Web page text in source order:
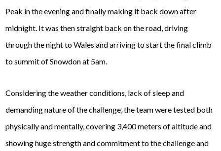
Peak in the evening and finally making it back down after
midnight. It was then straight back on the road, driving
through the night to Wales and arriving to start the final climb
to summit of Snowdon at 5am.
Considering the weather conditions, lack of sleep and
demanding nature of the challenge, the team were tested both
physically and mentally, covering 3,400 meters of altitude and
showing huge strength and commitment to the challenge and